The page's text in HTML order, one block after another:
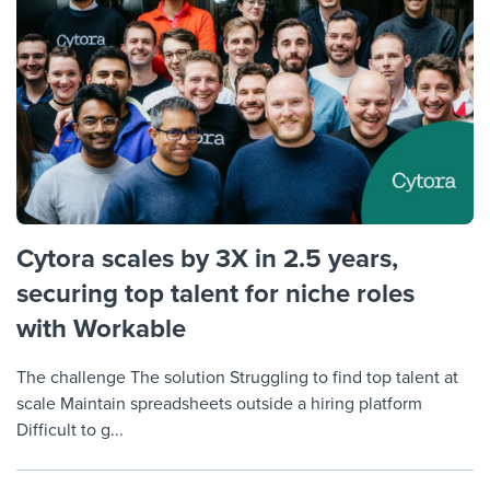
Cytora scales by 3X in 2.5 years,
securing top talent for niche roles
with Workable
The challenge The solution Struggling to find top talent at
scale Maintain spreadsheets outside a hiring platform
Difficult to g...